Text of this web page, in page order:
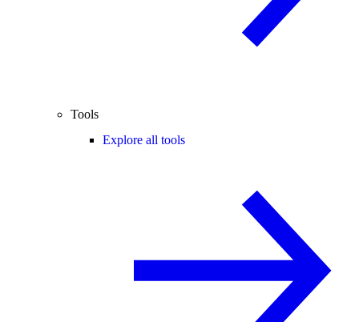
Tools
Explore all tools